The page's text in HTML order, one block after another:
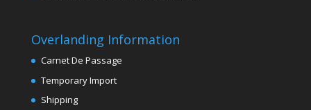
Overlanding Information
Carnet De Passage
Temporary Import
Shipping